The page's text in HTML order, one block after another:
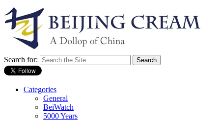
Search for:
Categories
General
BeiWatch
5000 Years